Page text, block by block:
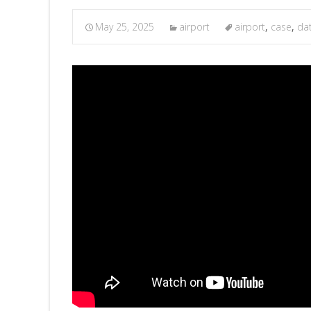
May 25, 2025 airport airport, case,